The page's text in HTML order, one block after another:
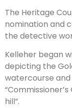
The Heritage
nomination and
the detective
Kelleher began
depicting the
watercourse
hill”.